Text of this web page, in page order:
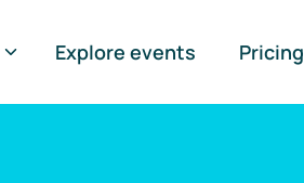
Explore events Pricing